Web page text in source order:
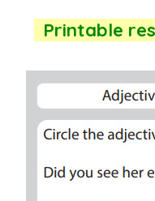
Printable